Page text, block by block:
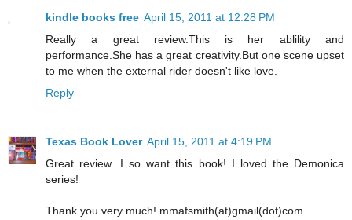
kindle books free April 15, 2011 at 12:28 PM
Really a great review.This is her ablility and
performance.She has a great creativity.But one scene upset
to me when the external rider doesn't like love.
Reply
Texas Book Lover April 15, 2011 at 4:19 PM
Great review...I so want this book! I loved the Demonica
series!
Thank you very much! mmafsmith(at)gmail(dot)com